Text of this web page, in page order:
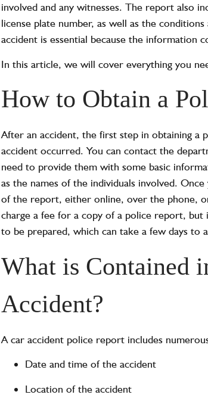
involved and any witnesses. The report also
license plate number, as well as the
accident is essential because the information
In this article, we will cover everything you
How to Obtain a
After an accident, the first step in obtaining
accident occurred. You can contact the
need to provide them with some basic
as the names of the individuals involved.
of the report, either online, over the phone,
charge a fee for a copy of a police report,
to be prepared, which can take a few days to
What is Contained
Accident?
A car accident police report includes
Date and time of the accident
Location of the accident